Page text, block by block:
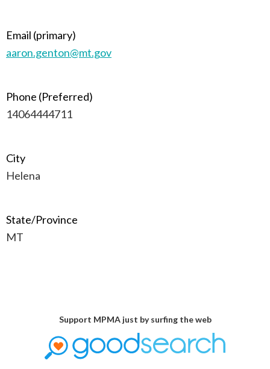
Email (primary)
aaron.genton@mt.gov
Phone (Preferred)
14064444711
City
Helena
State/Province
MT
Support MPMA just by surfing the web